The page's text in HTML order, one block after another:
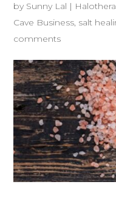
by Sunny Lal |
Cave Business, salt
comments